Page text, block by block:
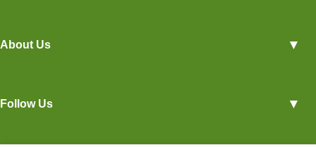
Hiring Tips
Career Overviews
About Us ▼
Privacy Policy
Follow Us ▼